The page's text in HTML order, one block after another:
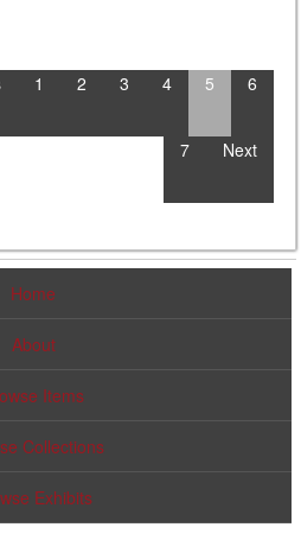
1 2 3 4 5 6
7 Next
Home
About
Items
Collections
Exhibits